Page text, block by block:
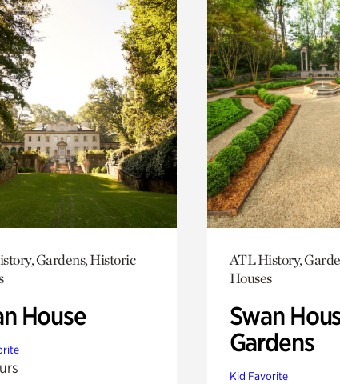
Gardens, Historic
House
ATL History,
Houses
Swan
Gardens
Kid Favorite